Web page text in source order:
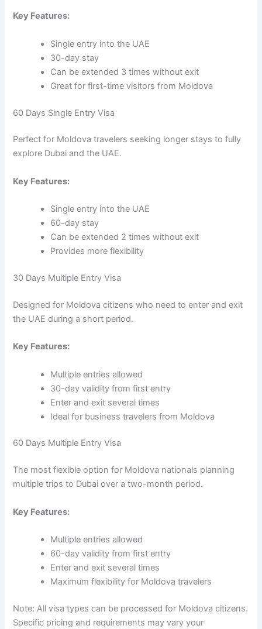
Key Features:
Single entry into the UAE
30-day stay
Can be extended 3 times without exit
Great for first-time visitors from Moldova
60 Days Single Entry Visa
Perfect for Moldova travelers seeking longer stays to fully
explore Dubai and the UAE.
Key Features:
Single entry into the UAE
60-day stay
Can be extended 2 times without exit
Provides more flexibility
30 Days Multiple Entry Visa
Designed for Moldova citizens who need to enter and exit
the UAE during a short period.
Key Features:
Multiple entries allowed
30-day validity from first entry
Enter and exit several times
Ideal for business travelers from Moldova
60 Days Multiple Entry Visa
The most flexible option for Moldova nationals planning
multiple trips to Dubai over a two-month period.
Key Features:
Multiple entries allowed
60-day validity from first entry
Enter and exit several times
Maximum flexibility for Moldova travelers
Note: All visa types can be processed for Moldova citizens.
Specific pricing and requirements may vary your